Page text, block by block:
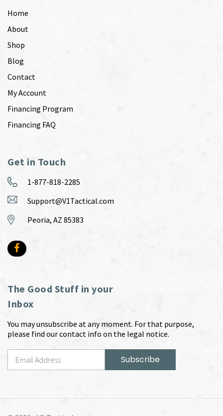
Home
About
Shop
Blog
Contact
My Account
Financing Program
Financing FAQ
Get in Touch
1-877-818-2285
Support@V1Tactical.com
Peoria, AZ 85383
The Good Stuff in your
Inbox
You may unsubscribe at any moment. For that purpose,
please find our contact info on the legal notice.